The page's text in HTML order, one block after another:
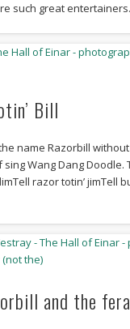
such great
Bill
name Razorbill
sing Wang Dang Doodle.
razor totin’ jimTell
and the